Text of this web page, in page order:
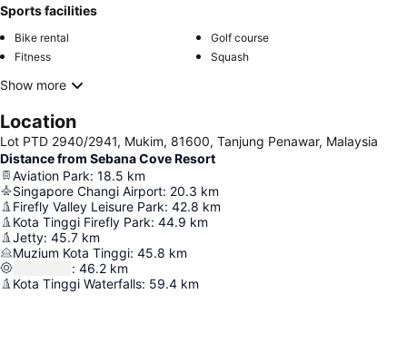
Sports facilities
Bike rental
Golf course
Fitness
Squash
Show more
Location
Lot PTD 2940/2941, Mukim, 81600, Tanjung Penawar, Malaysia
Distance from Sebana Cove Resort
Aviation Park: 18.5 km
Singapore Changi Airport: 20.3 km
Firefly Valley Leisure Park: 42.8 km
Kota Tinggi Firefly Park: 44.9 km
Jetty: 45.7 km
Muzium Kota Tinggi: 45.8 km
: 46.2 km
Kota Tinggi Waterfalls: 59.4 km